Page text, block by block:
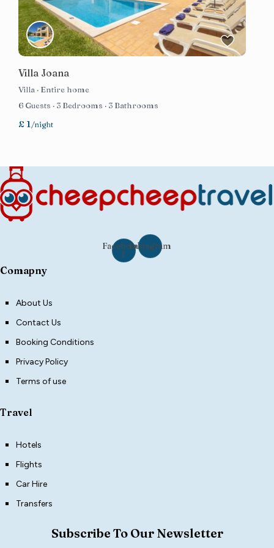
Villa Joana
Villa · Entire home
6 Guests · 3 Bedrooms · 3 Bathrooms
£ 1/night
Facebook-
f
Instagram
Comapny
About Us
Contact Us
Booking Conditions
Privacy Policy
Terms of use
Travel
Hotels
Flights
Car Hire
Transfers
Subscribe To Our Newsletter